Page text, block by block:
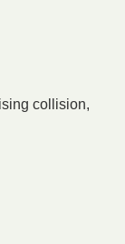
collision,